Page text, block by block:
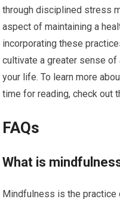
through disciplined stress
aspect of maintaining a
incorporating these
cultivate a greater sense
your life. To learn more
time for reading, check out
FAQs
What is
Mindfulness is the practice